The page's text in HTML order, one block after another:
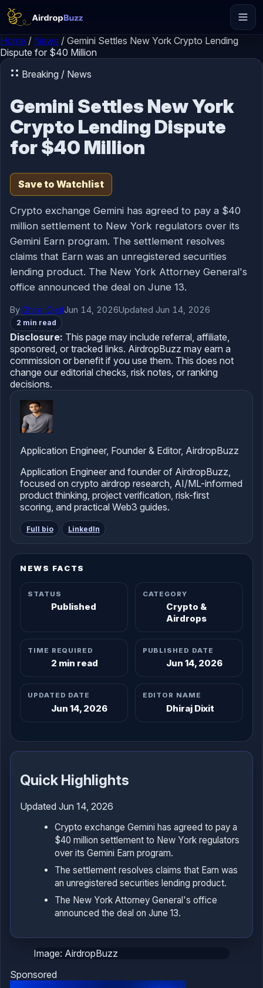
Skip to content
Home / News / Gemini Settles New York Crypto Lending
Dispute for $40 Million
Breaking / News
Gemini Settles New York
Crypto Lending Dispute
for $40 Million
Save to Watchlist
Crypto exchange Gemini has agreed to pay a $40
million settlement to New York regulators over its
Gemini Earn program. The settlement resolves
claims that Earn was an unregistered securities
lending product. The New York Attorney General's
office announced the deal on June 13.
By Dhiraj DixitJun 14, 2026Updated Jun 14, 2026
2 min read
Disclosure: This page may include referral, affiliate,
sponsored, or tracked links. AirdropBuzz may earn a
commission or benefit if you use them. This does not
change our editorial checks, risk notes, or ranking
decisions.
Application Engineer, Founder & Editor, AirdropBuzz
Application Engineer and founder of AirdropBuzz,
focused on crypto airdrop research, AI/ML-informed
product thinking, project verification, risk-first
scoring, and practical Web3 guides.
Full bio LinkedIn
NEWS FACTS
STATUS
Published
CATEGORY
Crypto &
Airdrops
TIME REQUIRED
2 min read
PUBLISHED DATE
Jun 14, 2026
UPDATED DATE
Jun 14, 2026
EDITOR NAME
Dhiraj Dixit
Quick Highlights
Updated Jun 14, 2026
Crypto exchange Gemini has agreed to pay a
$40 million settlement to New York regulators
over its Gemini Earn program.
The settlement resolves claims that Earn was
an unregistered securities lending product.
The New York Attorney General's office
announced the deal on June 13.
Image: AirdropBuzz
Sponsored